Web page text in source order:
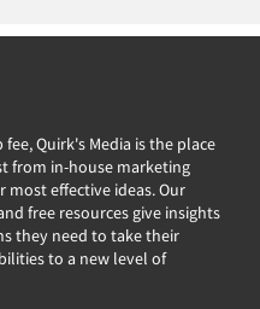
Quirk's Media is the place
from in-house marketing
most effective ideas. Our
free resources give insights
they need to take their
to a new level of